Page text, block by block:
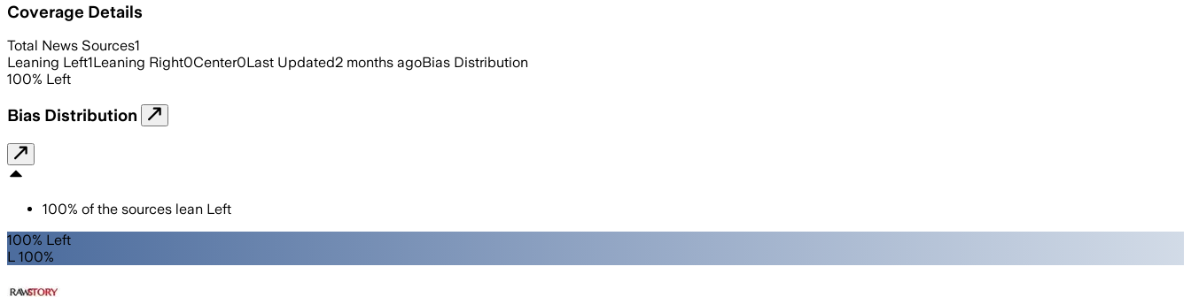
Coverage Details
Total News Sources1
Leaning Left1Leaning Right0Center0Last Updated2 months agoBias Distribution
100% Left
Bias Distribution
100% of the sources lean Left
100% Left
L 100%